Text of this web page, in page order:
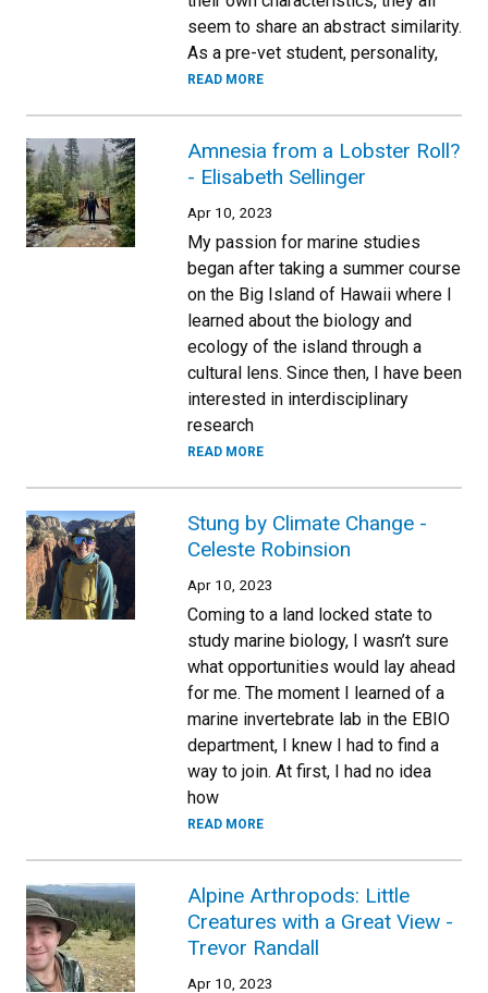
seem to share an abstract similarity.
As a pre-vet student, personality,
READ MORE
Amnesia from a Lobster Roll?
- Elisabeth Sellinger
Apr 10, 2023
My passion for marine studies
began after taking a summer course
on the Big Island of Hawaii where I
learned about the biology and
ecology of the island through a
cultural lens. Since then, I have been
interested in interdisciplinary
research
READ MORE
Stung by Climate Change -
Celeste Robinsion
Apr 10, 2023
Coming to a land locked state to
study marine biology, I wasn’t sure
what opportunities would lay ahead
for me. The moment I learned of a
marine invertebrate lab in the EBIO
department, I knew I had to find a
way to join. At first, I had no idea
how
READ MORE
Alpine Arthropods: Little
Creatures with a Great View -
Trevor Randall
Apr 10, 2023